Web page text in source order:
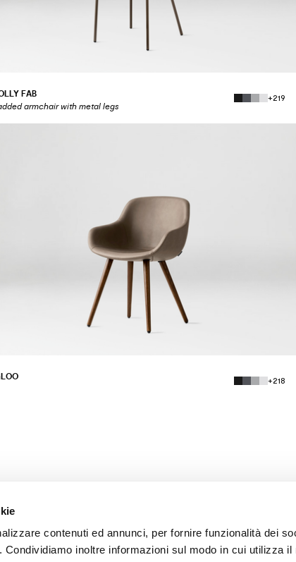
contenuti ed annunci, per fornire funzionalità dei
inoltre informazioni sul modo in cui utilizza il
FAB
armchair with metal legs
+219
+218